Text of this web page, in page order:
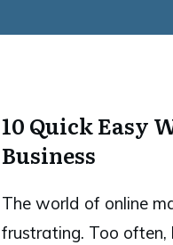
10 Quick Easy
Business
The world of online
frustrating. Too often,